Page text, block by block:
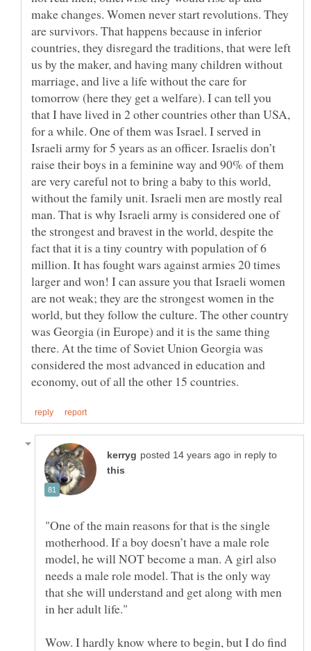
make changes. Women never start revolutions. They
are survivors. That happens because in inferior
countries, they disregard the traditions, that were left
us by the maker, and having many children without
marriage, and live a life without the care for
tomorrow (here they get a welfare). I can tell you
that I have lived in 2 other countries other than USA,
for a while. One of them was Israel. I served in
Israeli army for 5 years as an officer. Israelis don’t
raise their boys in a feminine way and 90% of them
are very careful not to bring a baby to this world,
without the family unit. Israeli men are mostly real
man. That is why Israeli army is considered one of
the strongest and bravest in the world, despite the
fact that it is a tiny country with population of 6
million. It has fought wars against armies 20 times
larger and won! I can assure you that Israeli women
are not weak; they are the strongest women in the
world, but they follow the culture. The other country
was Georgia (in Europe) and it is the same thing
there. At the time of Soviet Union Georgia was
considered the most advanced in education and
in reply to
"One of the main reasons for that is the single
motherhood. If a boy doesn’t have a male role
model, he will NOT become a man. A girl also
needs a male role model. That is the only way
that she will understand and get along with men
Wow. I hardly know where to begin, but I do find